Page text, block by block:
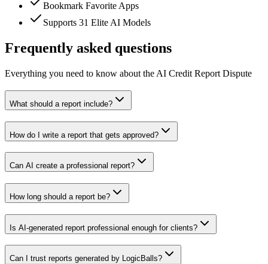
Bookmark Favorite Apps
Supports 31 Elite AI Models
Frequently asked questions
Everything you need to know about the AI Credit Report Dispute
What should a report include?
How do I write a report that gets approved?
Can AI create a professional report?
How long should a report be?
Is AI-generated report professional enough for clients?
Can I trust reports generated by LogicBalls?